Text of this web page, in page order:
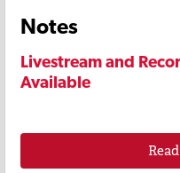
Notes
Livestream and
Available